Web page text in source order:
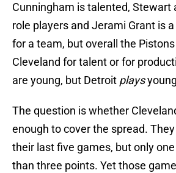
Cunningham is talented, Stewart
role players and Jerami Grant is
for a team, but overall the Pistons
Cleveland for talent or for
are young, but Detroit plays
The question is whether
enough to cover the spread.
their last five games, but only
than three points. Yet those